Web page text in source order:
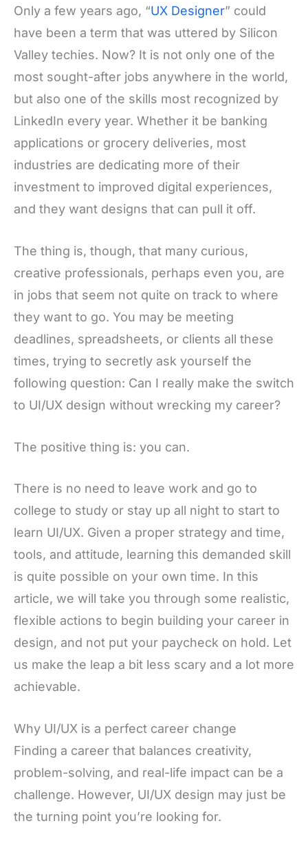
Only a few years ago, “UX Designer” could
have been a term that was uttered by Silicon
Valley techies. Now? It is not only one of the
most sought-after jobs anywhere in the world,
but also one of the skills most recognized by
LinkedIn every year. Whether it be banking
applications or grocery deliveries, most
industries are dedicating more of their
investment to improved digital experiences,
and they want designs that can pull it off.
The thing is, though, that many curious,
creative professionals, perhaps even you, are
in jobs that seem not quite on track to where
they want to go. You may be meeting
deadlines, spreadsheets, or clients all these
times, trying to secretly ask yourself the
following question: Can I really make the switch
to UI/UX design without wrecking my career?
The positive thing is: you can.
There is no need to leave work and go to
college to study or stay up all night to start to
learn UI/UX. Given a proper strategy and time,
tools, and attitude, learning this demanded skill
is quite possible on your own time. In this
article, we will take you through some realistic,
flexible actions to begin building your career in
design, and not put your paycheck on hold. Let
us make the leap a bit less scary and a lot more
achievable.
Why UI/UX is a perfect career change
Finding a career that balances creativity,
problem-solving, and real-life impact can be a
challenge. However, UI/UX design may just be
the turning point you’re looking for.